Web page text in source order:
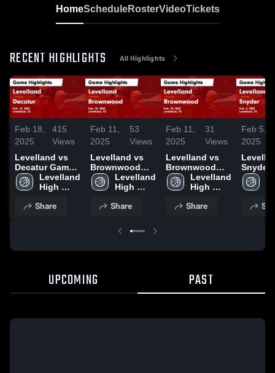
HomeScheduleRosterVideoTickets
RECENT HIGHLIGHTS All Highlights
Feb 18,
2025
415
Views
Levelland vs
Decatur Game
Highlights -
Feb. 13, 2025
Levelland
High
Share
Feb 11,
2025
53
Views
Levelland vs
Brownwood
Game
Highlights -
Levelland
High
Share
Feb 11,
2025
31
Views
Levelland vs
Brownwood
Game
Highlights -
Levelland
High
Share
Feb 5,
2025
Snyder Game
Feb. 4,
UPCOMING PAST